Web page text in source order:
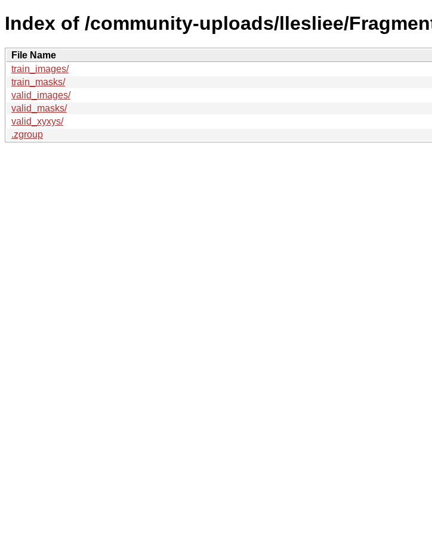
Index of /community-uploads/llesliee/
File Name
train_images/
train_masks/
valid_images/
valid_masks/
valid_xyxys/
.zgroup